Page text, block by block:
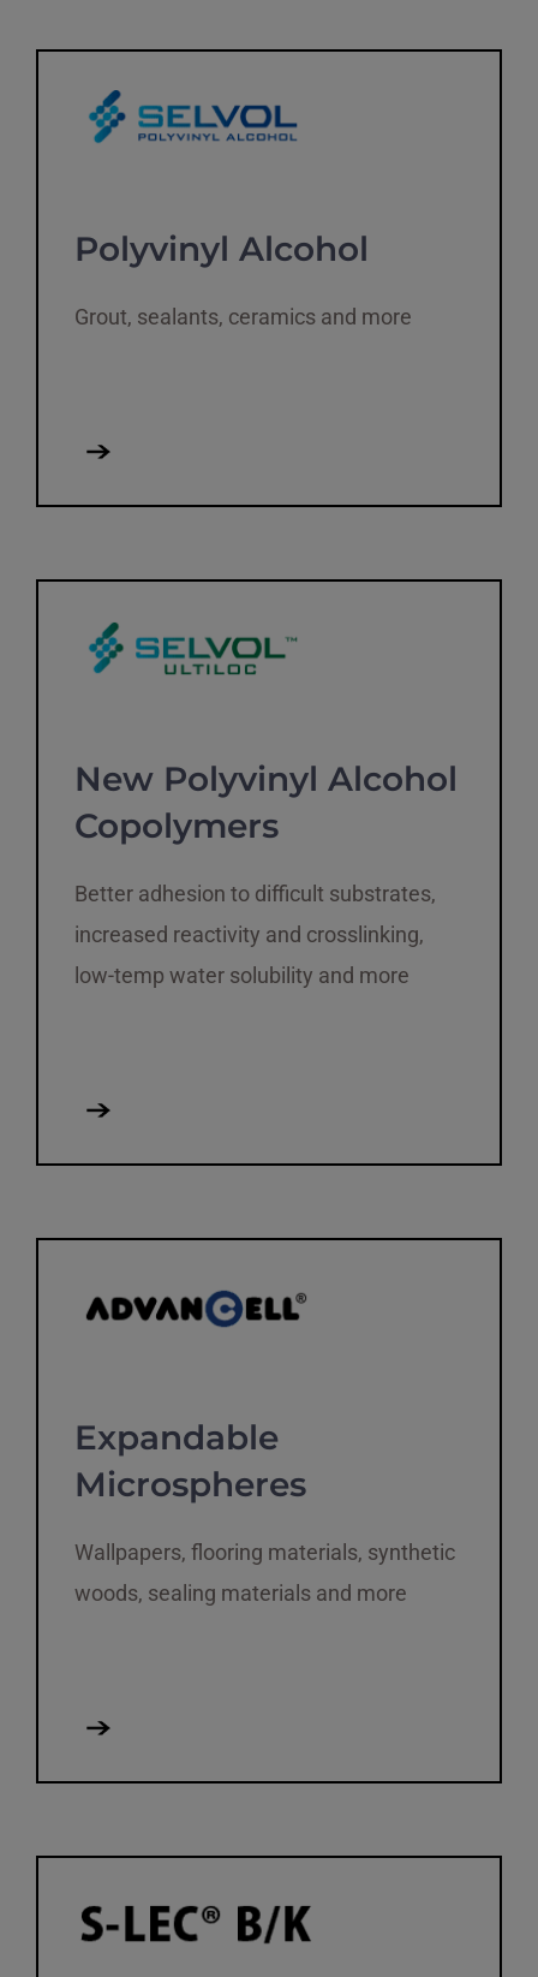
Polyvinyl Alcohol
Grout, sealants, ceramics and more
New Polyvinyl Alcohol
Copolymers
Better adhesion to difficult substrates,
increased reactivity and crosslinking,
low-temp water solubility and more
Expandable
Microspheres
Wallpapers, flooring materials, synthetic
woods, sealing materials and more